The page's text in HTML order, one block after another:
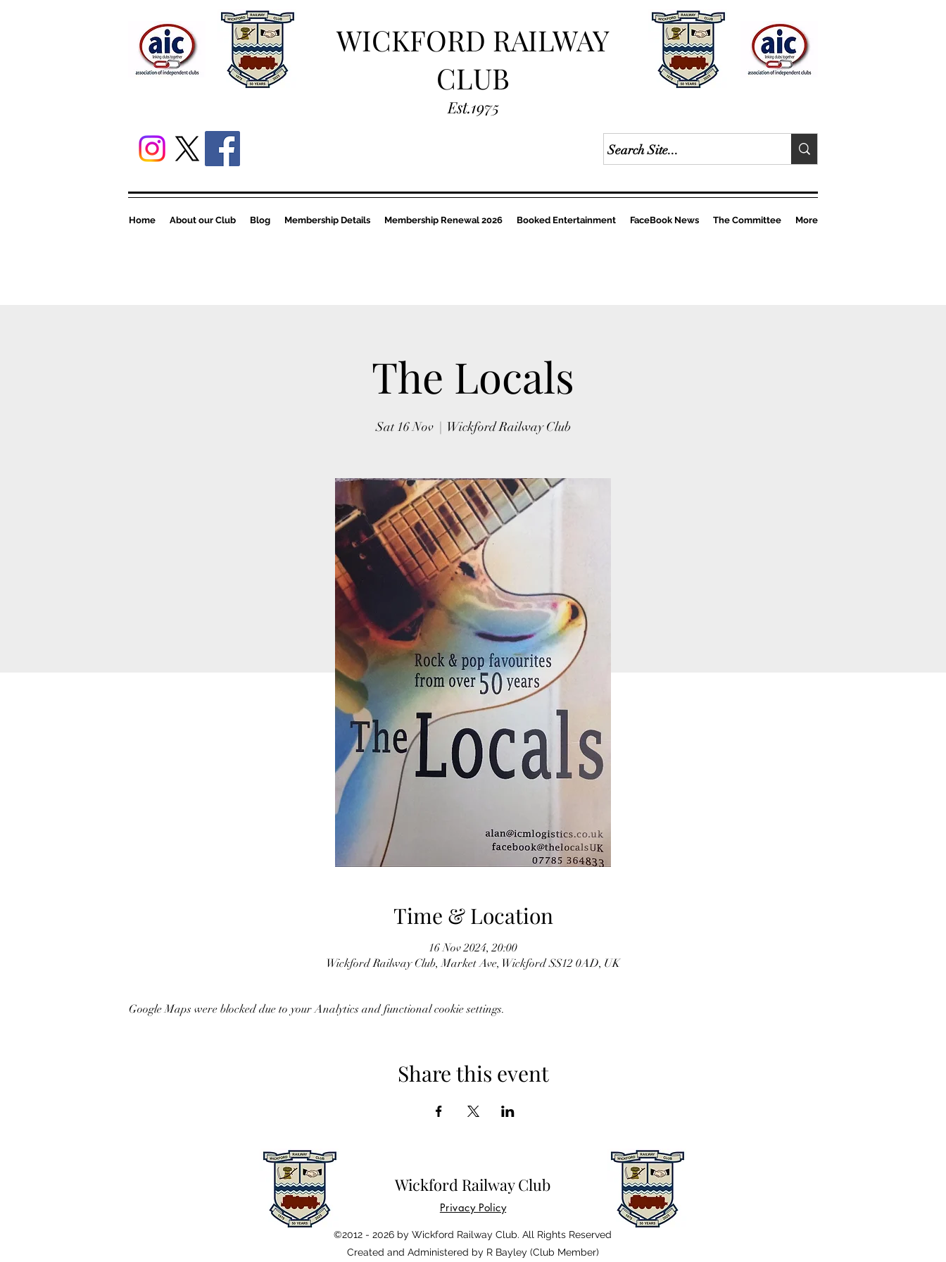
WICKFORD RAILWAY
CLUB
Est.1975
Home About our Club Blog Membership Details Membership Renewal 2026 Booked Entertainment FaceBook News The Committee More
The Locals
Sat 16 Nov
  |
Wickford Railway Club
Time & Location
16 Nov 2024, 20:00
Wickford Railway Club, Market Ave, Wickford SS12 0AD, UK
Google Maps were blocked due to your Analytics and functional cookie settings.
Share this event
Wickford Railway Club
Privacy Policy
©2012 - 2026 by Wickford Railway Club. All Rights Reserved
Created and Administered by R Bayley (Club Member)